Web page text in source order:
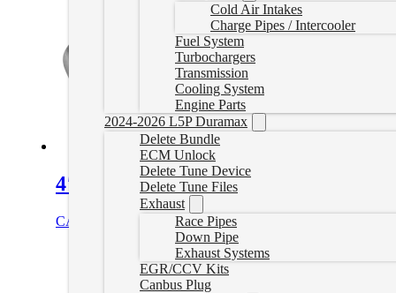
Cold Air Intakes
Charge Pipes / Intercooler
Fuel System
Turbochargers
Transmission
Cooling System
Engine Parts
2024-2026 L5P Duramax
Delete Bundle
ECM Unlock
Delete Tune Device
Delete Tune Files
Exhaust
Race Pipes
Down Pipe
Exhaust Systems
EGR/CCV Kits
Canbus Plug
4″ Downpipe Back Exhaust with
CAD $ Select options